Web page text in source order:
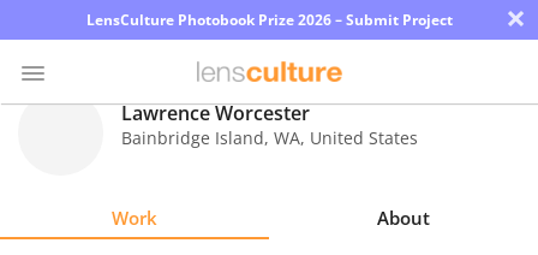
LensCulture Photobook Prize 2026 – Submit Project ×
Lawrence Worcester
Bainbridge Island, WA, United States
Work About